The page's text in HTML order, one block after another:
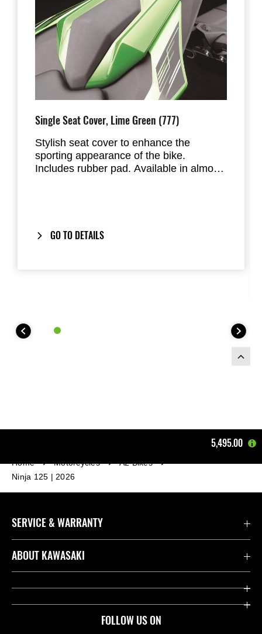
Single Seat Cover, Lime Green (777)
Stylish seat cover to enhance the
sporting appearance of the bike.
Includes rubber pad. Available in almost
GO TO DETAILS
5,495.00
Home Motorcycles
A2 Bikes
Ninja 125 | 2026
FOLLOW US ON
SERVICE & WARRANTY
Contact us
Useful Links
ABOUT KAWASAKI
Company